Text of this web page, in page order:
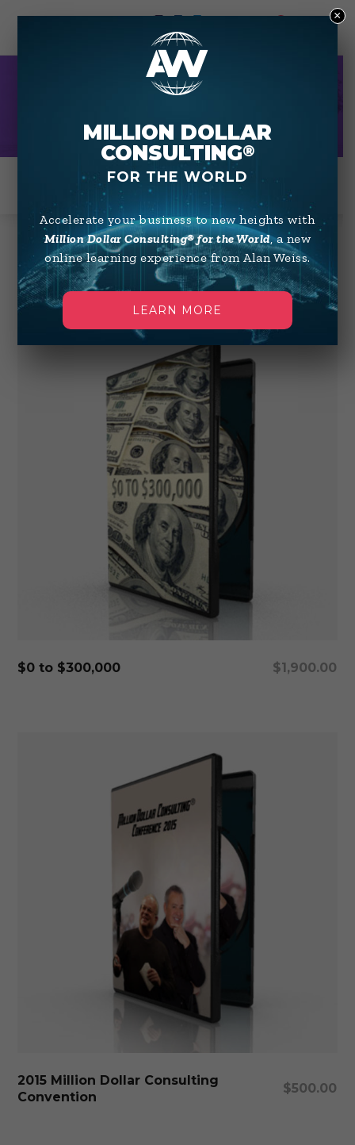
HOME STUDY
Showing 1–12 of 37 results
Default sorting
$0 to $300,000 $1,900.00
Add To Cart
2015 Million Dollar Consulting
Convention
$500.00
MILLION DOLLAR
CONSULTING®
FOR THE WORLD
Accelerate your business to new heights with
Million Dollar Consulting® for the World, a new
online learning experience from Alan Weiss.
LEARN MORE
×